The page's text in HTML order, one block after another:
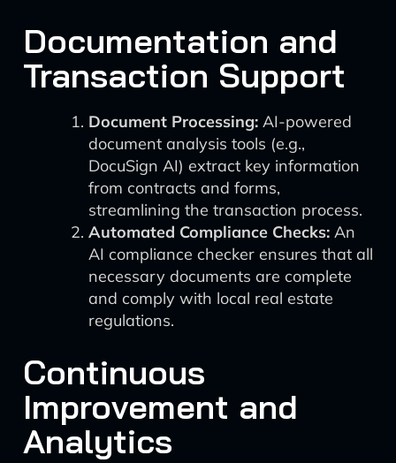
Documentation and
Transaction Support
Document Processing: AI-powered
document analysis tools (e.g.,
DocuSign AI) extract key information
from contracts and forms,
streamlining the transaction process.
Automated Compliance Checks: An
AI compliance checker ensures that all
necessary documents are complete
and comply with local real estate
regulations.
Continuous
Improvement and
Analytics